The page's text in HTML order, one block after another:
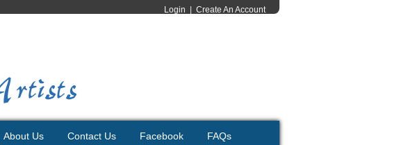
Login Create An Account
About Us Contact Us Facebook FAQs